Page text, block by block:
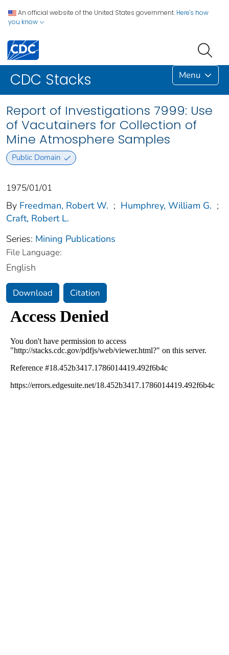
An official website of the United States government. Here's how
you know
CDC Stacks Menu
Report of Investigations 7999: Use
of Vacutainers for Collection of
Mine Atmosphere Samples
Public Domain
1975/01/01
By Freedman, Robert W. ; Humphrey, William G. ;
Craft, Robert L.
Series: Mining Publications
File Language:
English
Download Citation